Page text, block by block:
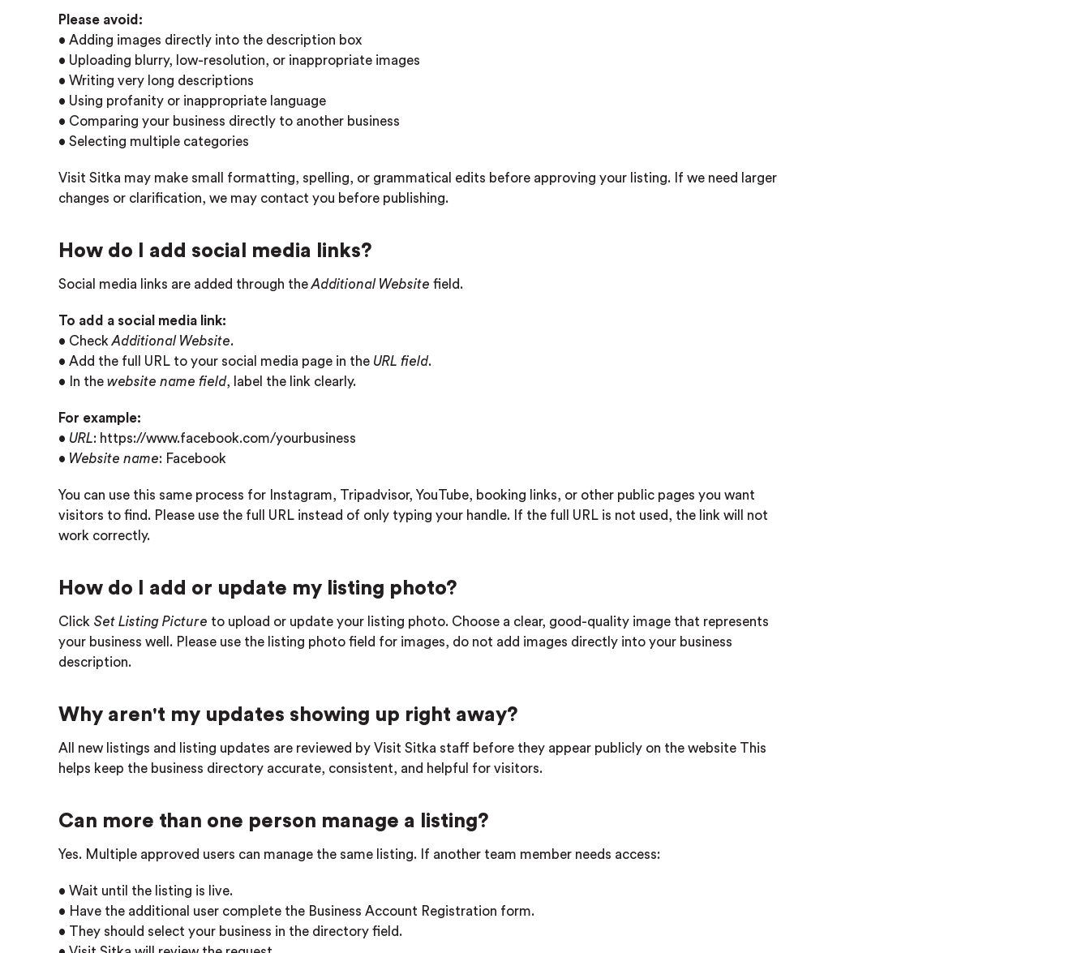
Please avoid:
• Adding images directly into the description box
• Uploading blurry, low-resolution, or inappropriate images
• Writing very long descriptions
• Using profanity or inappropriate language
• Comparing your business directly to another business
• Selecting multiple categories
Visit Sitka may make small formatting, spelling, or grammatical edits before approving your listing. If we need larger
changes or clarification, we may contact you before publishing.
How do I add social media links?
Social media links are added through theAdditional Website field.
To add a social media link:
• CheckAdditional Website.
• Add the full URL to your social media page in the URL field.
• In the website name field, label the link clearly.
For example:
• URL: https://www.facebook.com/yourbusiness
• Website name: Facebook
You can use this same process for Instagram, Tripadvisor, YouTube, booking links, or other public pages you want
visitors to find. Please use the full URL instead of only typing your handle. If the full URL is not used, the link will not
work correctly.
How do I add or update my listing photo?
Click Set Listing Picture to upload or update your listing photo. Choose a clear, good-quality image that represents
your business well. Please use the listing photo field for images, do not add images directly into your business
description.
Why aren't my updates showing up right away?
All new listings and listing updates are reviewed by Visit Sitka staff before they appear publicly on the website This
helps keep the business directory accurate, consistent, and helpful for visitors.
Can more than one person manage a listing?
Yes. Multiple approved users can manage the same listing. If another team member needs access:
• Wait until the listing is live.
• Have the additional user complete the Business Account Registration form.
• They should select your business in the directory field.